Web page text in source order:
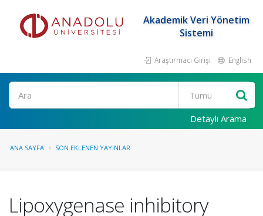
Akademik Veri Yönetim
Sistemi
Araştırmacı Girişi English
Ara
Detaylı Arama
ANA SAYFA SON EKLENEN YAYINLAR
Lipoxygenase inhibitory